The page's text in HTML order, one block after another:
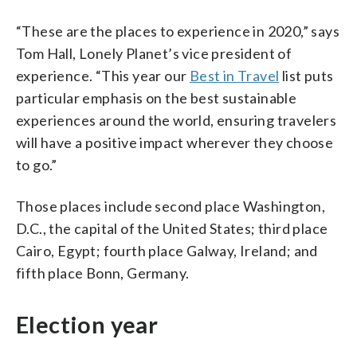
“These are the places to experience in 2020,” says
Tom Hall, Lonely Planet’s vice president of
experience. “This year our Best in Travel list puts
particular emphasis on the best sustainable
experiences around the world, ensuring travelers
will have a positive impact wherever they choose
to go.”
Those places include second place Washington,
D.C., the capital of the United States; third place
Cairo, Egypt; fourth place Galway, Ireland; and
fifth place Bonn, Germany.
Election year